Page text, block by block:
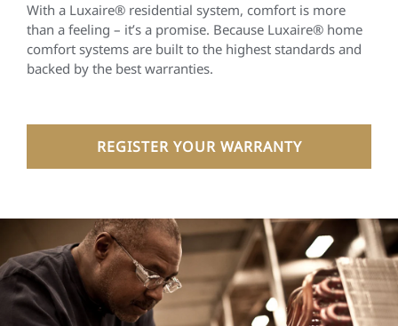
With a Luxaire® residential system, comfort is more
than a feeling – it’s a promise. Because Luxaire® home
comfort systems are built to the highest standards and
backed by the best warranties.
REGISTER YOUR WARRANTY